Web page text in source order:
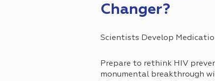
Changer?
Scientists Develop
Prepare to rethink HIV
monumental breakthrough